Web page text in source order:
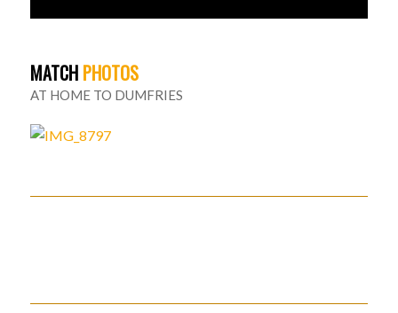
MATCH PHOTOS
AT HOME TO DUMFRIES